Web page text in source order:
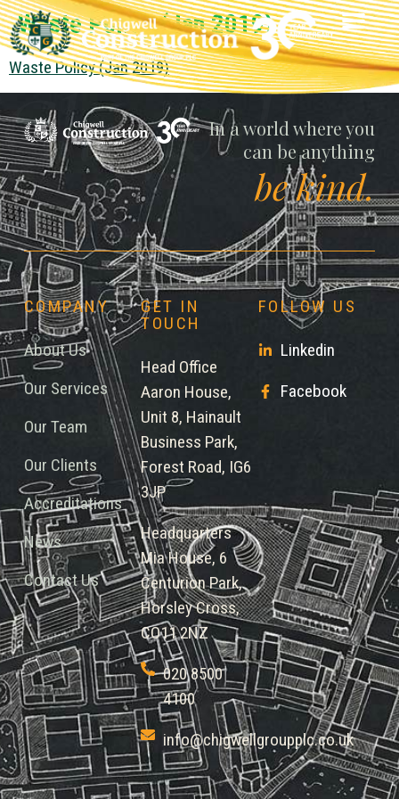
Waste Policy (Jan 2019)
Waste Policy (Jan 2019)
Chigwell
In a world where you
can be anything
be kind.
COMPANY
About Us
Our Services
Our Team
Our Clients
Accreditations
News
Contact Us
GET IN
TOUCH
Head Office
Aaron House,
Unit 8, Hainault
Business Park,
Forest Road, IG6
3JP
Headquarters
Mia House, 6
Centurion Park,
Horsley Cross,
CO11 2NZ
020 8500
4100
info@chigwellgroupplc.co.uk
FOLLOW US
Linkedin
Facebook